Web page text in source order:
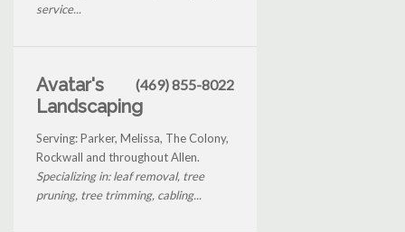
service...
Avatar's
Landscaping
(469) 855-8022
Serving: Parker, Melissa, The Colony,
Rockwall and throughout Allen.
Specializing in: leaf removal, tree
pruning, tree trimming, cabling...